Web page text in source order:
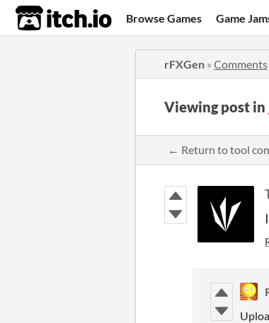
itch.io Browse Games Game
rFXGen » Comments
Viewing post in
← Return to tool